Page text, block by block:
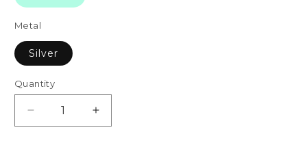
Metal
Silver
Quantity
Quantity
Decrease
quantity
Increase
quantity